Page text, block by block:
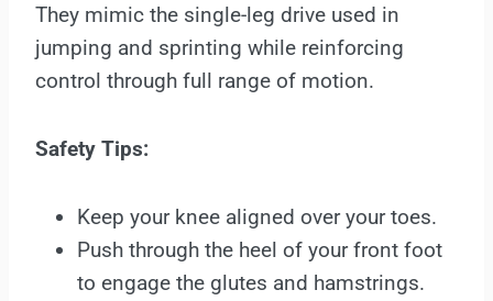
They mimic the single-leg drive used in
jumping and sprinting while reinforcing
control through full range of motion.
Safety Tips:
Keep your knee aligned over your toes.
Push through the heel of your front foot
to engage the glutes and hamstrings.